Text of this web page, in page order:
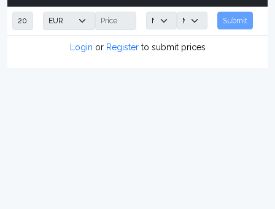
Submit
Login or Registerto submit prices